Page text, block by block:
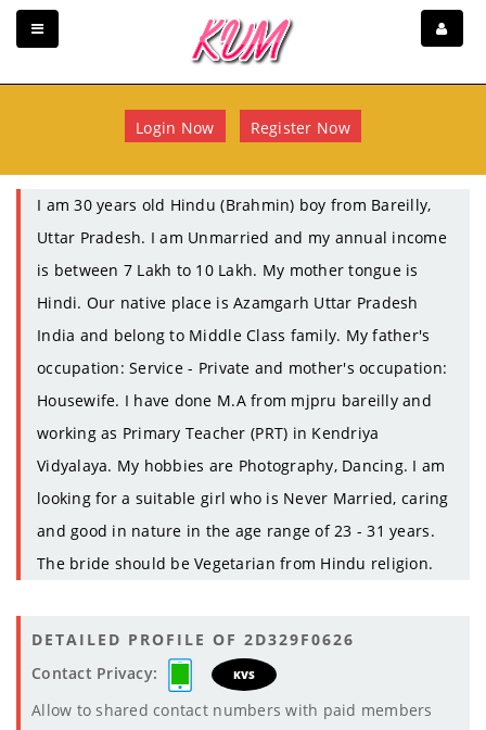
Login Now Register Now
I am 30 years old Hindu (Brahmin) boy from Bareilly,
Uttar Pradesh. I am Unmarried and my annual income
is between 7 Lakh to 10 Lakh. My mother tongue is
Hindi. Our native place is Azamgarh Uttar Pradesh
India and belong to Middle Class family. My father's
occupation: Service - Private and mother's occupation:
Housewife. I have done M.A from mjpru bareilly and
working as Primary Teacher (PRT) in Kendriya
Vidyalaya. My hobbies are Photography, Dancing. I am
looking for a suitable girl who is Never Married, caring
and good in nature in the age range of 23 - 31 years.
The bride should be Vegetarian from Hindu religion.
DETAILED PROFILE OF 2D329F0626
Contact Privacy:
KVS
Allow to shared contact numbers with paid members